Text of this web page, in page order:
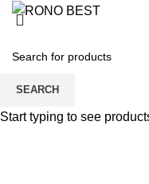
SEARCH
Start typing to see